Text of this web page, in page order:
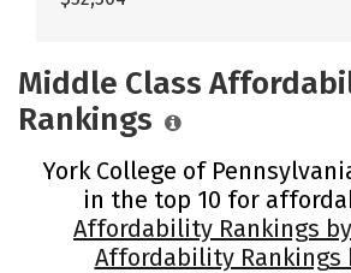
Middle Class
Rankings
York College of
in the top 10 for
Affordability Rankings
Affordability Rankings